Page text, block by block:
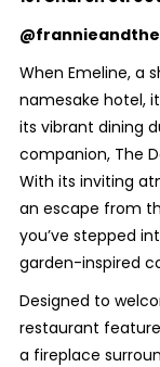
When Emeline, a
namesake hotel,
its vibrant dining
companion, The
With its inviting
an escape from
you’ve stepped
garden-inspired
Designed to
restaurant
a fireplace